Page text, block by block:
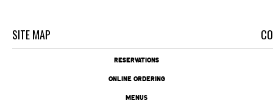
SITE MAP
RESERVATIONS
ONLINE ORDERING
MENUS